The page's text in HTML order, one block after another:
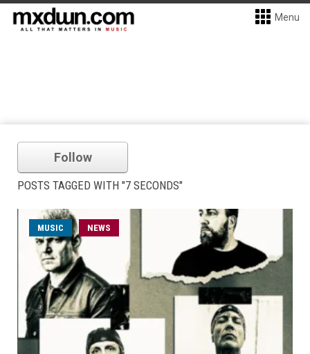
Menu
Follow
POSTS TAGGED WITH "7 SECONDS"
MUSIC NEWS